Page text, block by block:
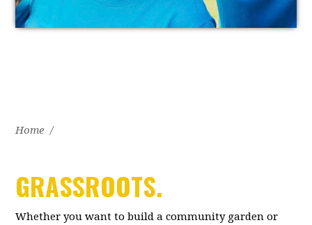
Home /
GRASSROOTS.
Whether you want to build a community garden or